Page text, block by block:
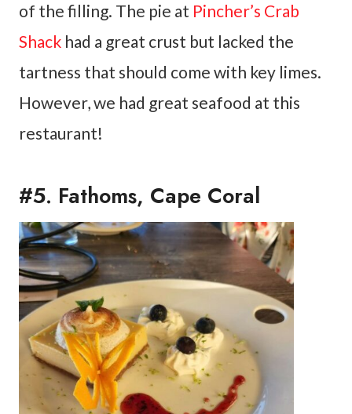
of the filling. The pie at Pincher’s Crab
Shack had a great crust but lacked the
tartness that should come with key limes.
However, we had great seafood at this
restaurant!
#5. Fathoms, Cape Coral